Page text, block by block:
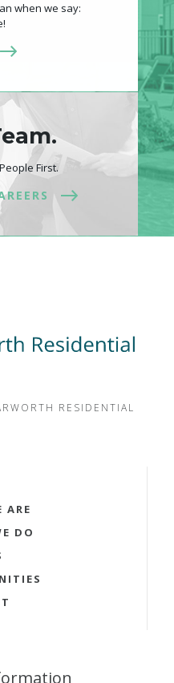
when we say:
First.
RESIDENTIAL
ARE
DO